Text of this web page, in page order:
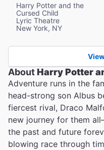
Harry Potter and the
Cursed Child
Lyric Theatre
New York, NY
AboutHarry Potter
Adventure runs in the
head-strong son Albus
fiercest rival, Draco
new journey for them
the past and future
blowing race through